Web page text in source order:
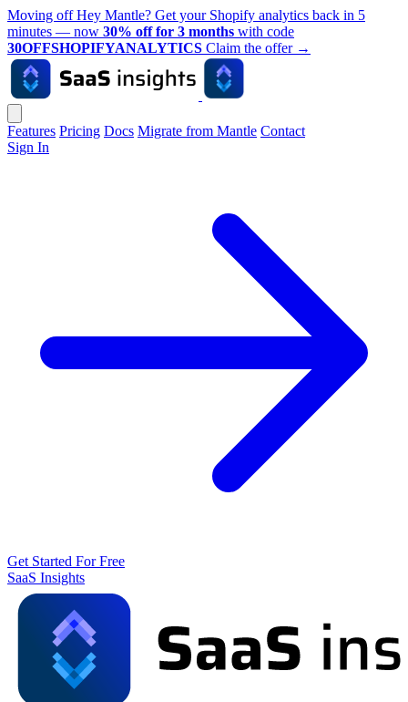
Moving off Hey Mantle? Get your Shopify analytics back in 5
minutes — now 30% off for 3 months with code
30OFFSHOPIFYANALYTICS Claim the offer →
Features Pricing Docs Migrate from Mantle Contact
Sign In
Get Started For Free
SaaS Insights